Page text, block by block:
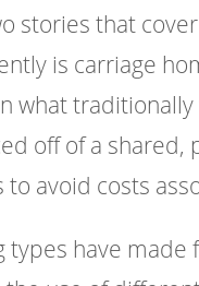
stories that
is carriage
what
off of a
avoid costs
types have